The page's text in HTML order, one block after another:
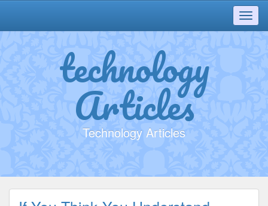
technology
Articles
Technology Articles